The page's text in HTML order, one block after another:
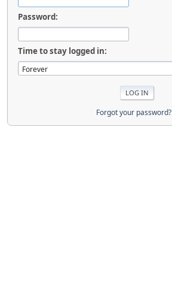
Password:
Time to stay logged in:
Forgot your password?